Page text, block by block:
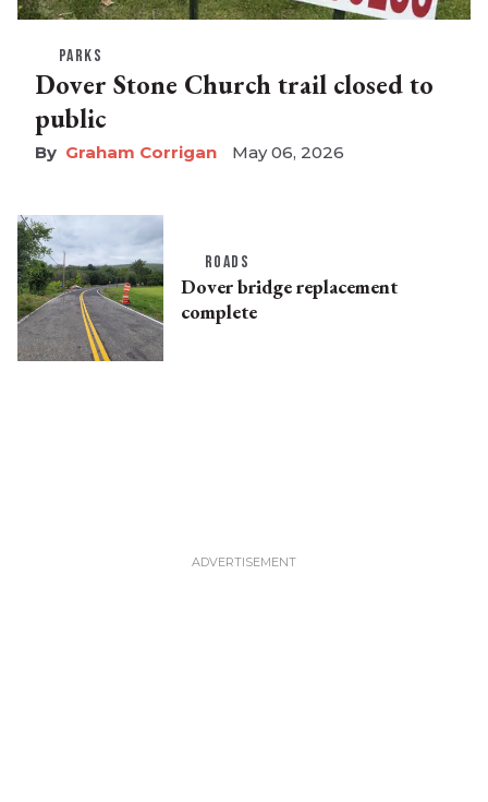
PARKS
Dover Stone Church trail closed to
public
Graham Corrigan May 06, 2026
ROADS
Dover bridge replacement
complete